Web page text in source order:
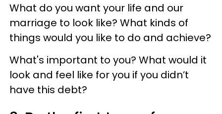
What do you want your life and our
marriage to look like? What kinds of
things would you like to do and achieve?
What's important to you? What would it
look and feel like for you if you didn’t
have this debt?